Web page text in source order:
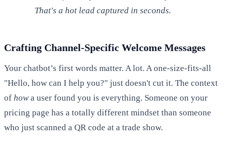
That's a hot lead captured in seconds.
Crafting Channel-Specific Welcome Messages
Your chatbot’s first words matter. A lot. A one-size-fits-all
"Hello, how can I help you?" just doesn't cut it. The context
of howa user found you is everything. Someone on your
pricing page has a totally different mindset than someone
who just scanned a QR code at a trade show.